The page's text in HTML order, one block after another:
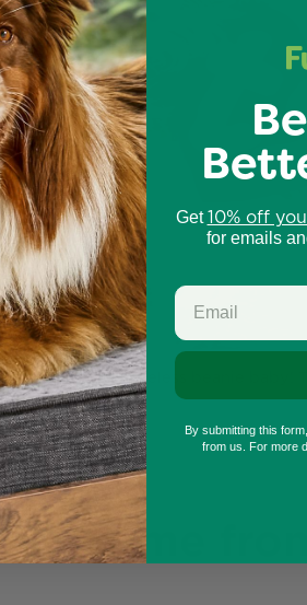
could be a timeless beanie baby!
Get10% off
for emails
By submitting this
from us. For more